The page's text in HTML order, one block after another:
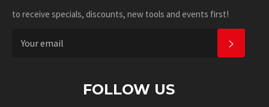
to receive specials, discounts, new tools and events first!
FOLLOW US